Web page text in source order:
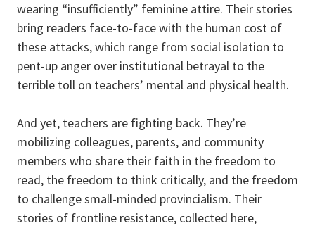
wearing “insufficiently” feminine attire. Their stories
bring readers face-to-face with the human cost of
these attacks, which range from social isolation to
pent-up anger over institutional betrayal to the
terrible toll on teachers’ mental and physical health.
And yet, teachers are fighting back. They’re
mobilizing colleagues, parents, and community
members who share their faith in the freedom to
read, the freedom to think critically, and the freedom
to challenge small-minded provincialism. Their
stories of frontline resistance, collected here,